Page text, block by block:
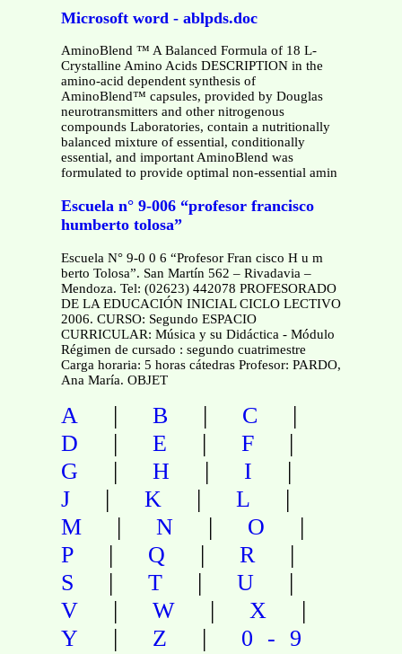
Microsoft word - ablpds.doc
AminoBlend ™ A Balanced Formula of 18 L-
Crystalline Amino Acids DESCRIPTION in the
amino-acid dependent synthesis of
AminoBlend™ capsules, provided by Douglas
neurotransmitters and other nitrogenous
compounds Laboratories, contain a nutritionally
balanced mixture of essential, conditionally
essential, and important AminoBlend was
formulated to provide optimal non-essential amin
Escuela n° 9-006 “profesor francisco
humberto tolosa”
Escuela N° 9-0 0 6 “Profesor Fran cisco H u m
berto Tolosa”. San Martín 562 – Rivadavia –
Mendoza. Tel: (02623) 442078 PROFESORADO
DE LA EDUCACIÓN INICIAL CICLO LECTIVO
2006. CURSO: Segundo ESPACIO
CURRICULAR: Música y su Didáctica - Módulo
Régimen de cursado : segundo cuatrimestre
Carga horaria: 5 horas cátedras Profesor: PARDO,
Ana María. OBJET
A | B | C |
D | E | F |
G | H | I |
J | K | L |
M | N | O |
P | Q | R |
S | T | U |
V | W | X |
Y | Z | 0-9